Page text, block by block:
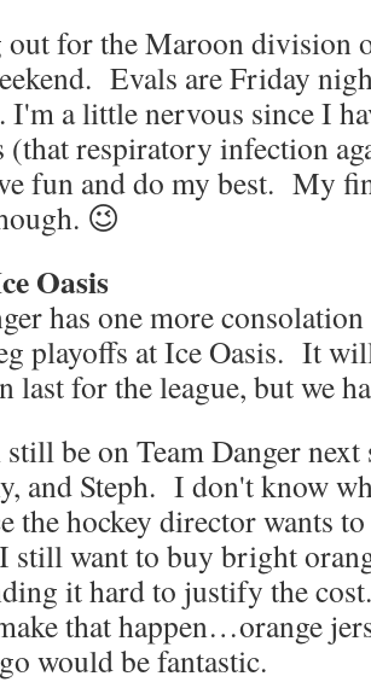
for the Maroon division
Evals are Friday
I'm a little nervous since I
(that respiratory infection
fun and do my best. My
😉
Oasis
has one more
playoffs at Ice Oasis. It
last for the league, but we
be on Team Danger next
and Steph. I don't know
the hockey director wants
want to buy bright
it hard to justify the
that happen…orange
would be fantastic.